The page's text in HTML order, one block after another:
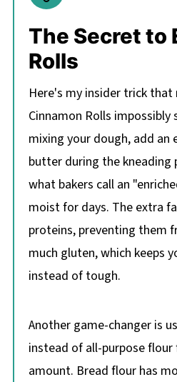
The Secret to
Rolls
Here's my insider trick that
Cinnamon Rolls impossibly
mixing your dough, add
butter during the kneading
what bakers call an
moist for days. The extra
proteins, preventing them
much gluten, which keeps
instead of tough.
Another game-changer is
instead of all-purpose
amount. Bread flour has